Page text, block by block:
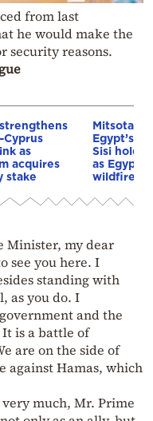
from last
he would make the
security reasons.
as
acquires
stake
Mitsotakis
Egypt’s
Sisi hold
as Egypt
wildfire
Minister, my dear
see you here. I
standing with
as you do. I
and the
is a battle of
are on the side of
against Hamas, which
much, Mr. Prime